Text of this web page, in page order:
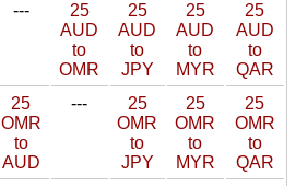
---
25
AUD
to
OMR
25
AUD
to
JPY
25
AUD
to
MYR
25
AUD
to
QAR
25
OMR
to
AUD
---
25
OMR
to
JPY
25
OMR
to
MYR
25
OMR
to
QAR